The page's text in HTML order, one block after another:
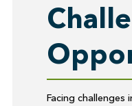
Facing challenges